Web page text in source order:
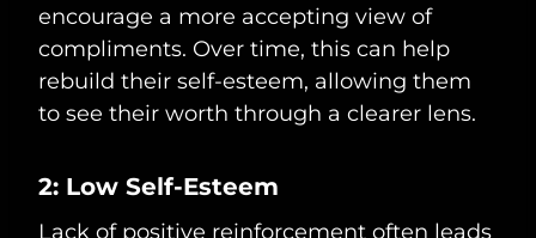
encourage a more accepting view of
compliments. Over time, this can help
rebuild their self-esteem, allowing them
to see their worth through a clearer lens.
2: Low Self-Esteem
Lack of positive reinforcement often leads